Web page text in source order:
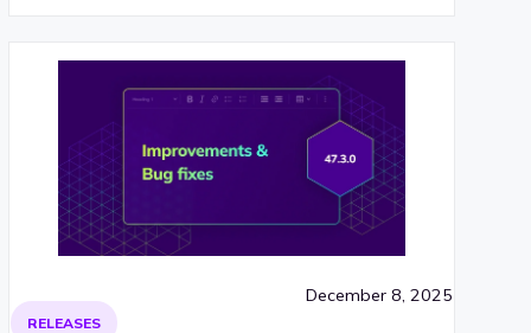
RELEASES
December 8, 2025